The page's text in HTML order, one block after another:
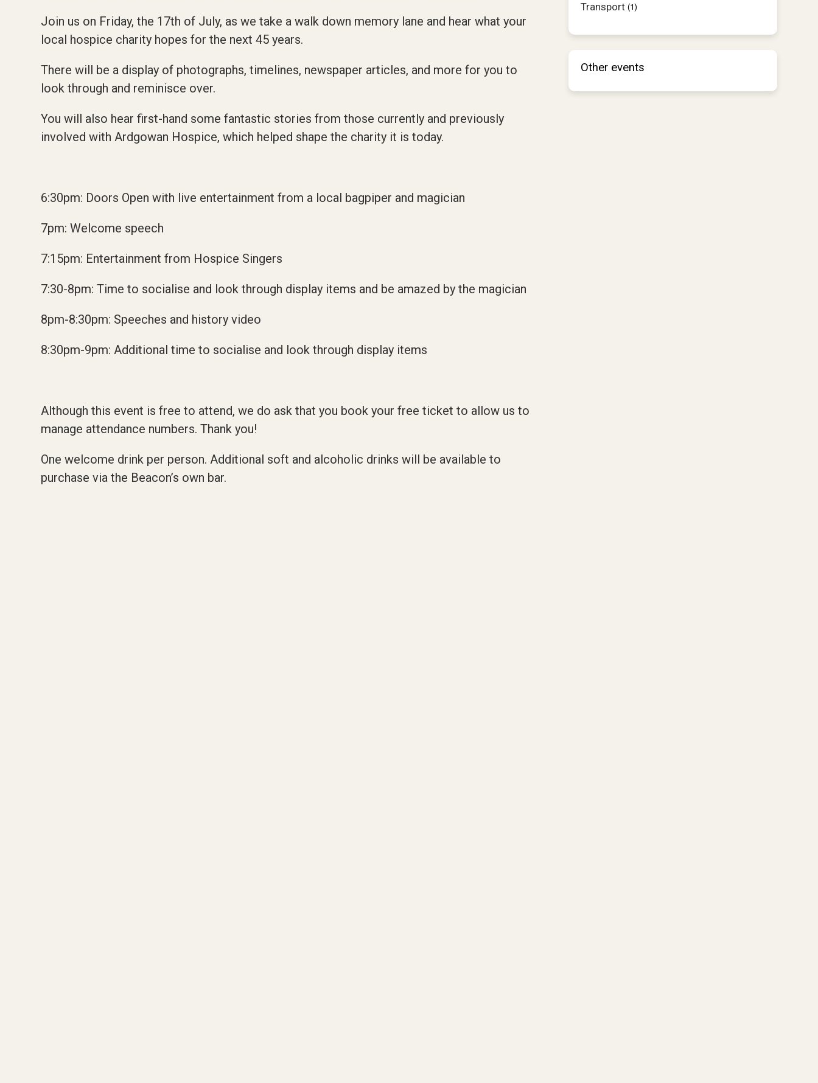
Join us on Friday, the 17th of July, as we take a walk down memory lane and hear what your
local hospice charity hopes for the next 45 years.
There will be a display of photographs, timelines, newspaper articles, and more for you to
look through and reminisce over.
You will also hear first-hand some fantastic stories from those currently and previously
involved with Ardgowan Hospice, which helped shape the charity it is today.
6:30pm: Doors Open with live entertainment from a local bagpiper and magician
7pm: Welcome speech
7:15pm: Entertainment from Hospice Singers
7:30-8pm: Time to socialise and look through display items and be amazed by the magician
8pm-8:30pm: Speeches and history video
8:30pm-9pm: Additional time to socialise and look through display items
Although this event is free to attend, we do ask that you book your free ticket to allow us to
manage attendance numbers. Thank you!
One welcome drink per person. Additional soft and alcoholic drinks will be available to
purchase via the Beacon’s own bar.
Transport (1)
Other events